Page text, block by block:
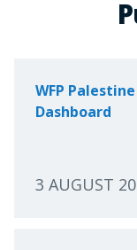
WFP
Dashboard
3 AUGUST